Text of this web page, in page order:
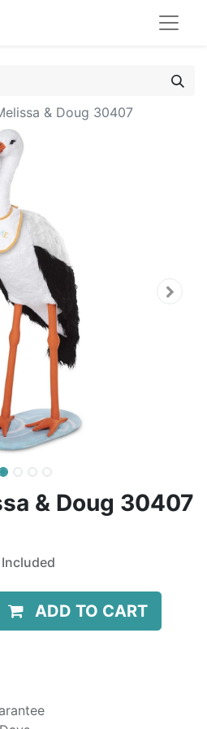
& Doug 30407
& Doug 30407
Included
ADD TO CART